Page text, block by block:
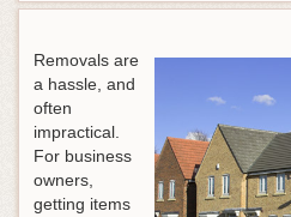
Removals are
a hassle, and
often
impractical.
For business
owners,
getting items